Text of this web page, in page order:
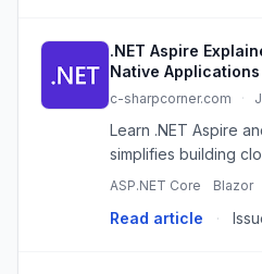
.NET Aspire
Native Applications
c-sharpcorner.com ·
Learn .NET Aspire
simplifies building
with service
ASP.NET Core Blazor
Read article ·